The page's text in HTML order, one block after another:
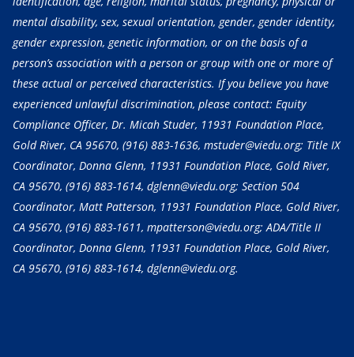
mental disability, sex, sexual orientation, gender, gender identity,
gender expression, genetic information, or on the basis of a
person’s association with a person or group with one or more of
these actual or perceived characteristics. If you believe you have
experienced unlawful discrimination, please contact: Equity
Compliance Officer, Dr. Micah Studer, 11931 Foundation Place,
Gold River, CA 95670, (916) 883-1636, mstuder@viedu.org; Title IX
Coordinator, Donna Glenn, 11931 Foundation Place, Gold River,
CA 95670, (916) 883-1614, dglenn@viedu.org; Section 504
Coordinator, Matt Patterson, 11931 Foundation Place, Gold River,
CA 95670, (916) 883-1611, mpatterson@viedu.org; ADA/Title II
Coordinator, Donna Glenn, 11931 Foundation Place, Gold River,
CA 95670, (916) 883-1614, dglenn@viedu.org.